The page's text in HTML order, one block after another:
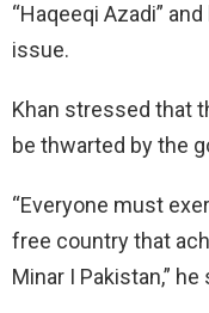
“Haqeeqi Azadi”
issue.
Khan stressed that
be thwarted by the
“Everyone must
free country that
Minar I Pakistan,” he